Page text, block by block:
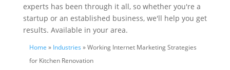
experts has been through it all, so whether you're a
startup or an established business, we'll help you get
results. Available in your area.
Home » Industries » Working Internet Marketing Strategies
for Kitchen Renovation